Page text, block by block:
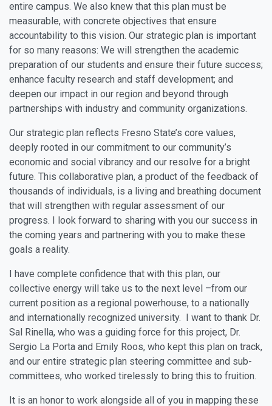
entire campus. We also knew that this plan must be
measurable, with concrete objectives that ensure
accountability to this vision. Our strategic plan is important
for so many reasons: We will strengthen the academic
preparation of our students and ensure their future success;
enhance faculty research and staff development; and
deepen our impact in our region and beyond through
partnerships with industry and community organizations.
Our strategic plan reflects Fresno State’s core values,
deeply rooted in our commitment to our community’s
economic and social vibrancy and our resolve for a bright
future. This collaborative plan, a product of the feedback of
thousands of individuals, is a living and breathing document
that will strengthen with regular assessment of our
progress. I look forward to sharing with you our success in
the coming years and partnering with you to make these
goals a reality.
I have complete confidence that with this plan, our
collective energy will take us to the next level –from our
current position as a regional powerhouse, to a nationally
and internationally recognized university. I want to thank Dr.
Sal Rinella, who was a guiding force for this project, Dr.
Sergio La Porta and Emily Roos, who kept this plan on track,
and our entire strategic plan steering committee and sub-
committees, who worked tirelessly to bring this to fruition.
It is an honor to work alongside all of you in mapping these